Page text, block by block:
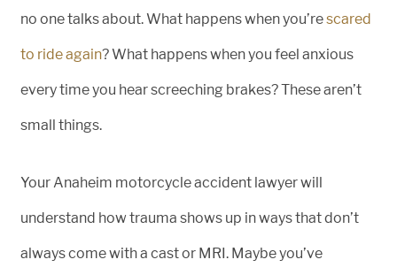
no one talks about. What happens when you’rescared
to ride again? What happens when you feel anxious
every time you hear screeching brakes? These aren’t
small things.
Your Anaheim motorcycle accident lawyer will
understand how trauma shows up in ways that don’t
always come with a cast or MRI. Maybe you’ve